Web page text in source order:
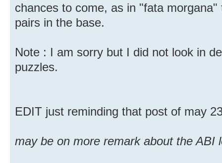
chances to come, as in "fata
pairs in the base.
Note : I am sorry but I did not look in
puzzles.
EDIT just reminding that post of may
may be on more remark about the ABI